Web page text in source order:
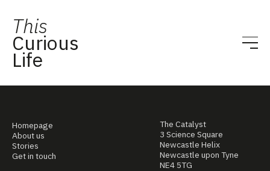
This
Curious
Life
Homepage
About us
Stories
Get in touch
The Catalyst
3 Science Square
Newcastle Helix
Newcastle upon Tyne
NE4 5TG